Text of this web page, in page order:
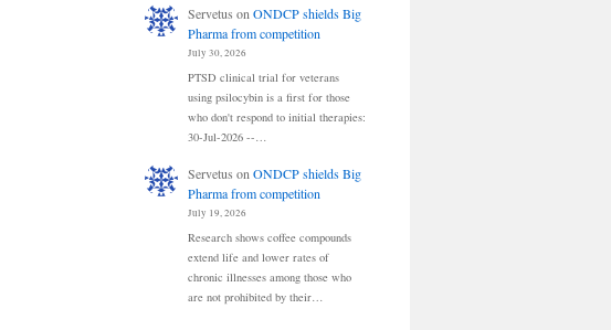
Servetus onONDCP shields Big
Pharma from competition
July 30, 2026
PTSD clinical trial for veterans
using psilocybin is a first for those
who don't respond to initial therapies:
30-Jul-2026 --…
Servetus on ONDCP shields Big
Pharma from competition
July 19, 2026
Research shows coffee compounds
extend life and lower rates of
chronic illnesses among those who
are not prohibited by their…